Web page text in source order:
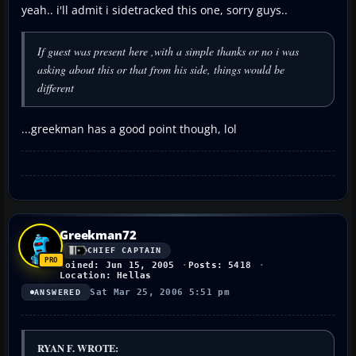
yeah.. i'll admit i sidetracked this one, sorry guys..
If guest was present here ,with a simple thanks or no i was
asking about this or that from his side, things would be
different
...greekman has a good point though, lol
Greekman72
CHIEF CAPTAIN
Joined: Jun 15, 2005
Posts: 5418
Location: Hellas
ANSWERED Sat Mar 25, 2006 5:51 pm
RYAN F. WROTE: